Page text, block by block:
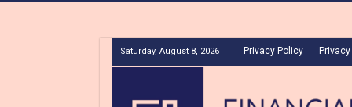
Saturday, August 8, 2026 Privacy Policy